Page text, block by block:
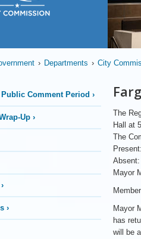
› Departments › City
Comment Period ›
Up ›
›
›
The
Hall at
The
Mayor
Mayor
has
will be